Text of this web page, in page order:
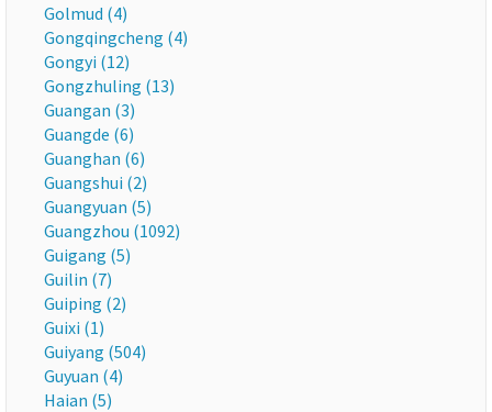
Golmud (4)
Gongqingcheng (4)
Gongyi (12)
Gongzhuling (13)
Guangan (3)
Guangde (6)
Guanghan (6)
Guangshui (2)
Guangyuan (5)
Guangzhou (1092)
Guigang (5)
Guilin (7)
Guiping (2)
Guixi (1)
Guiyang (504)
Guyuan (4)
Haian (5)